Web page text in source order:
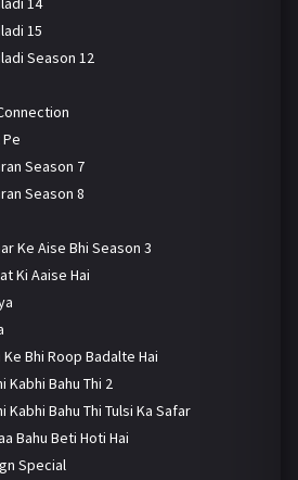
15
Season 12
Season 7
Season 8
Ke Aise Bhi Season 3
Ki Aaise Hai
Bhi Roop Badalte Hai
Kabhi Bahu Thi 2
Kabhi Bahu Thi Tulsi Ka Safar
Bahu Beti Hoti Hai
Special